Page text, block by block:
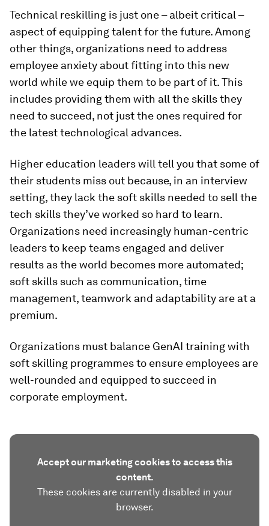
Technical reskilling is just one – albeit critical –
aspect of equipping talent for the future. Among
other things, organizations need to address
employee anxiety about fitting into this new
world while we equip them to be part of it. This
includes providing them with all the skills they
need to succeed, not just the ones required for
the latest technological advances.
Higher education leaders will tell you that some of
their students miss out because, in an interview
setting, they lack the soft skills needed to sell the
tech skills they’ve worked so hard to learn.
Organizations need increasingly human-centric
leaders to keep teams engaged and deliver
results as the world becomes more automated;
soft skills such as communication, time
management, teamwork and adaptability are at a
premium.
Organizations must balance GenAI training with
soft skilling programmes to ensure employees are
well-rounded and equipped to succeed in
corporate employment.
Accept our marketing cookies to access this
content.
These cookies are currently disabled in your
browser.